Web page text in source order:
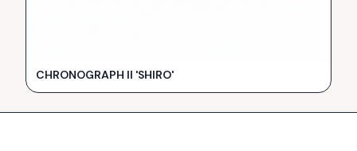
CHRONOGRAPH II 'SHIRO'